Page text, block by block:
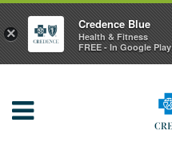
×
Credence Blue
Health & Fitness
FREE - In Google Play